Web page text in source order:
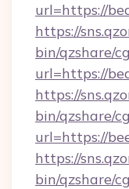
url=https://
https://
bin/qzshare/
url=https://
https://
bin/qzshare/
url=https://
https://
bin/qzshare/